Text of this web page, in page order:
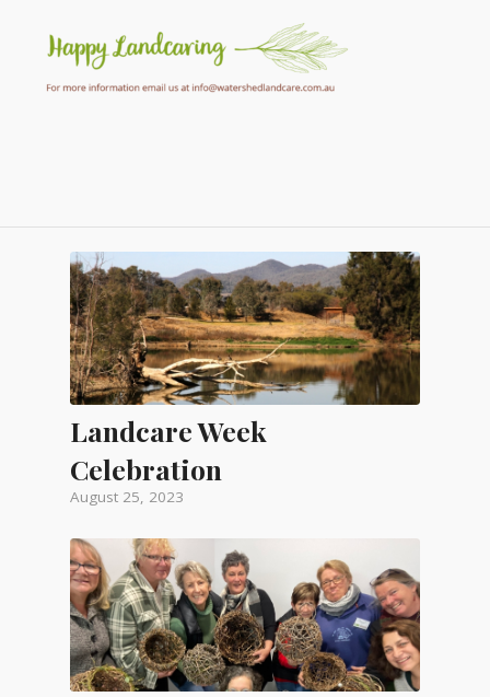
Landcare Week
Celebration
August 25, 2023